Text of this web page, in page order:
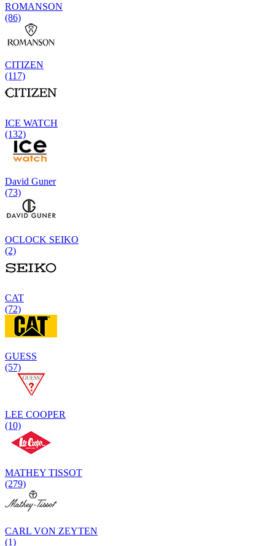
ROMANSON
(86)
CITIZEN
(117)
ICE WATCH
(132)
David Guner
(73)
OCLOCK SEIKO
(2)
CAT
(72)
GUESS
(57)
LEE COOPER
(10)
MATHEY TISSOT
(279)
CARL VON ZEYTEN
(1)